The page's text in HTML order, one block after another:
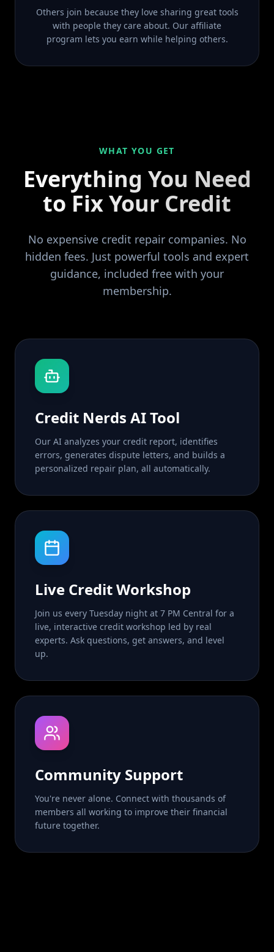
Others join because they love sharing great tools
with people they care about. Our affiliate
program lets you earn while helping others.
WHAT YOU GET
Everything You Need
to Fix Your Credit
No expensive credit repair companies. No
hidden fees. Just powerful tools and expert
guidance, included free with your
membership.
Credit Nerds AI Tool
Our AI analyzes your credit report, identifies
errors, generates dispute letters, and builds a
personalized repair plan, all automatically.
Live Credit Workshop
Join us every Tuesday night at 7 PM Central for a
live, interactive credit workshop led by real
experts. Ask questions, get answers, and level
up.
Community Support
You're never alone. Connect with thousands of
members all working to improve their financial
future together.